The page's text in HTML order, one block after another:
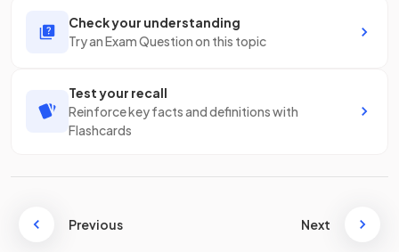
Check your understanding
Try an Exam Question on this topic
Test your recall
Reinforce key facts and definitions with
Flashcards
Previous Next